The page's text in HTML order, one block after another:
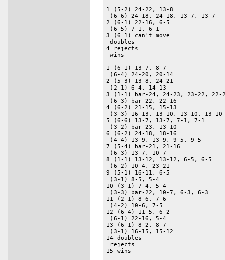
1 (5-2) 24-22, 13-8
(6-6) 24-18, 24-18, 13-7, 13-7
2 (6-1) 22-16, 6-5
(6-5) 7-1, 6-1
3 (6 1) can't move
doubles
4 rejects
wins
1 (6-1) 13-7, 8-7
(6-4) 24-20, 20-14
2 (5-3) 13-8, 24-21
(2-1) 6-4, 14-13
3 (1-1) bar-24, 24-23, 23-22, 22-
(6-3) bar-22, 22-16
4 (6-2) 21-15, 15-13
(3-3) 16-13, 13-10, 13-10, 13-
5 (6-6) 13-7, 13-7, 7-1, 7-1
(3-2) bar-23, 13-10
6 (6-2) 24-18, 18-16
(4-4) 13-9, 13-9, 9-5, 9-5
7 (5-4) bar-21, 21-16
(6-3) 13-7, 10-7
8 (1-1) 13-12, 13-12, 6-5, 6-5
(6-2) 10-4, 23-21
9 (5-1) 16-11, 6-5
(3-1) 8-5, 5-4
10 (3-1) 7-4, 5-4
(3-3) bar-22, 10-7, 6-3, 6-3
11 (2-1) 8-6, 7-6
(4-2) 10-6, 7-5
12 (6-4) 11-5, 6-2
(6-1) 22-16, 5-4
13 (6-1) 8-2, 8-7
(3-1) 16-15, 15-12
14 doubles
rejects
15 wins